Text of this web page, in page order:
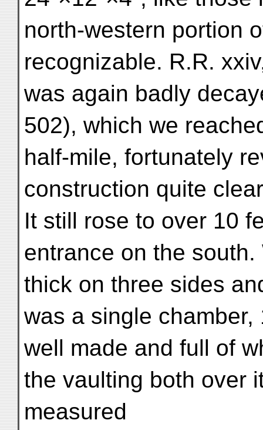
north-western portion
recognizable. R.R.
was again badly
502), which we
half-mile, fortunately
construction quite
It still rose to over 10
entrance on the
thick on three sides
was a single
well made and full of
the vaulting both over
measured